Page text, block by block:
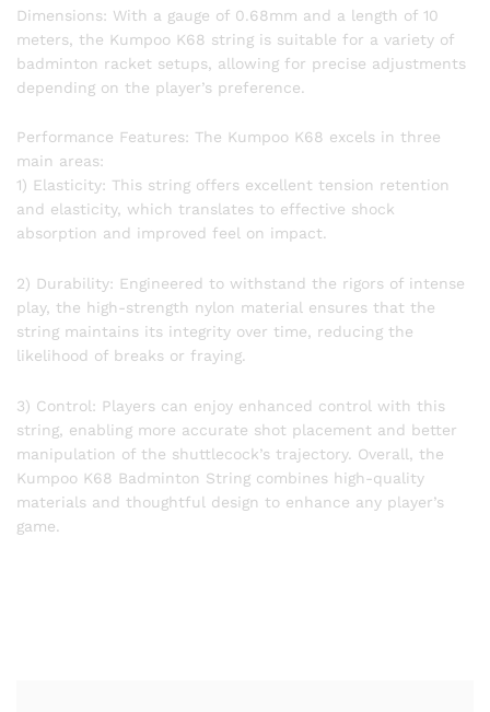
Dimensions: With a gauge of 0.68mm and a length of 10
meters, the Kumpoo K68 string is suitable for a variety of
badminton racket setups, allowing for precise adjustments
depending on the player’s preference.
Performance Features: The Kumpoo K68 excels in three
main areas:
1) Elasticity: This string offers excellent tension retention
and elasticity, which translates to effective shock
absorption and improved feel on impact.
2) Durability: Engineered to withstand the rigors of intense
play, the high-strength nylon material ensures that the
string maintains its integrity over time, reducing the
likelihood of breaks or fraying.
3) Control: Players can enjoy enhanced control with this
string, enabling more accurate shot placement and better
manipulation of the shuttlecock’s trajectory. Overall, the
Kumpoo K68 Badminton String combines high-quality
materials and thoughtful design to enhance any player’s
game.